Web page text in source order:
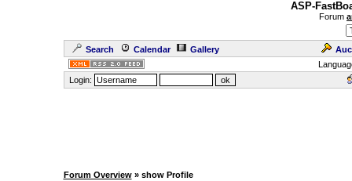
ASP-
Forum
Search Calendar Gallery
Login:
Forum Overview» show Profile